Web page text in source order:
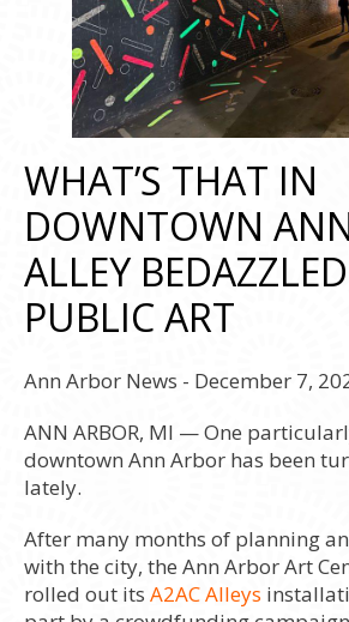
WHAT’S THAT IN
DOWNTOWN
ALLEY
PUBLIC ART
Ann Arbor News - December 7,
ANN ARBOR, MI — One
downtown Ann Arbor has been
lately.
After many months of planning
with the city, the Ann Arbor Art
rolled out its A2AC Alleys